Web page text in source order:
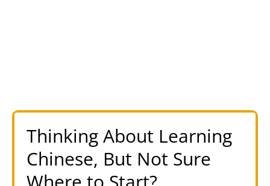
Thinking About Learning
Chinese, But Not Sure